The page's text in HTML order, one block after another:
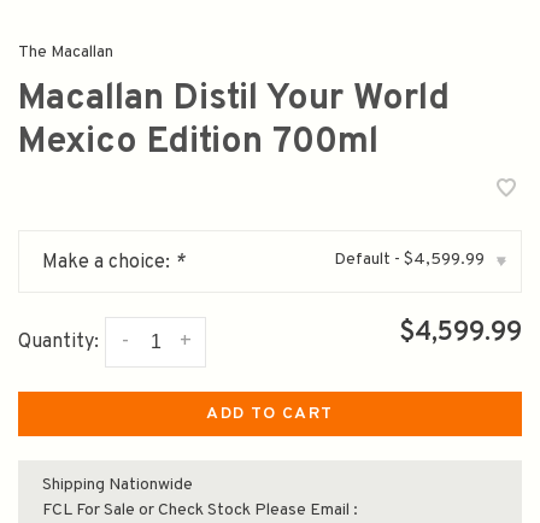
The Macallan
Macallan Distil Your World
Mexico Edition 700ml
Make a choice: * Default - $4,599.99 ▾
Quantity: +
- $4,599.99
ADD TO CART
Shipping Nationwide
FCL For Sale or Check Stock Please Email :